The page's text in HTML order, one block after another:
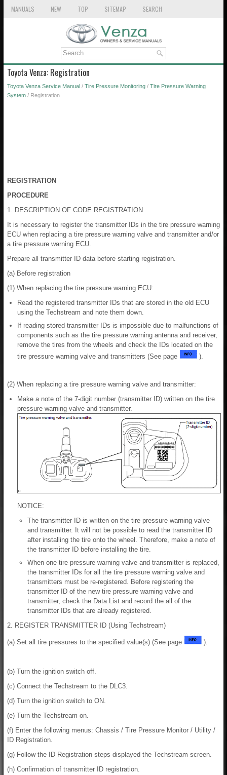
MANUALS NEW TOP SITEMAP SEARCH
Toyota Venza: Registration
Toyota Venza Service Manual / Tire Pressure Monitoring / Tire Pressure Warning
System / Registration
REGISTRATION
PROCEDURE
1. DESCRIPTION OF CODE REGISTRATION
It is necessary to register the transmitter IDs in the tire pressure warning
ECU when replacing a tire pressure warning valve and transmitter and/or
a tire pressure warning ECU.
Prepare all transmitter ID data before starting registration.
(a) Before registration
(1) When replacing the tire pressure warning ECU:
Read the registered transmitter IDs that are stored in the old ECU
using the Techstream and note them down.
If reading stored transmitter IDs is impossible due to malfunctions of
components such as the tire pressure warning antenna and receiver,
remove the tires from the wheels and check the IDs located on the
tire pressure warning valve and transmitters (See page
).
(2) When replacing a tire pressure warning valve and transmitter:
Make a note of the 7-digit number (transmitter ID) written on the tire
pressure warning valve and transmitter.
NOTICE:
The transmitter ID is written on the tire pressure warning valve
and transmitter. It will not be possible to read the transmitter ID
after installing the tire onto the wheel. Therefore, make a note of
the transmitter ID before installing the tire.
When one tire pressure warning valve and transmitter is replaced,
the transmitter IDs for all the tire pressure warning valve and
transmitters must be re-registered. Before registering the
transmitter ID of the new tire pressure warning valve and
transmitter, check the Data List and record the all of the
transmitter IDs that are already registered.
2. REGISTER TRANSMITTER ID (Using Techstream)
(a) Set all tire pressures to the specified value(s) (See page ).
(b) Turn the ignition switch off.
(c) Connect the Techstream to the DLC3.
(d) Turn the ignition switch to ON.
(e) Turn the Techstream on.
(f) Enter the following menus: Chassis / Tire Pressure Monitor / Utility /
ID Registration.
(g) Follow the ID Registration steps displayed the Techstream screen.
(h) Confirmation of transmitter ID registration.